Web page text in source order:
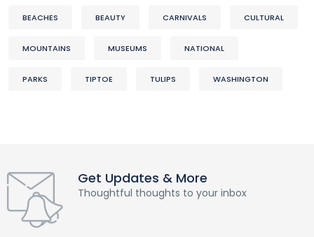
BEACHES BEAUTY CARNIVALS CULTURAL
MOUNTAINS MUSEUMS NATIONAL
PARKS TIPTOE TULIPS WASHINGTON
Get Updates & More
Thoughtful thoughts to your inbox